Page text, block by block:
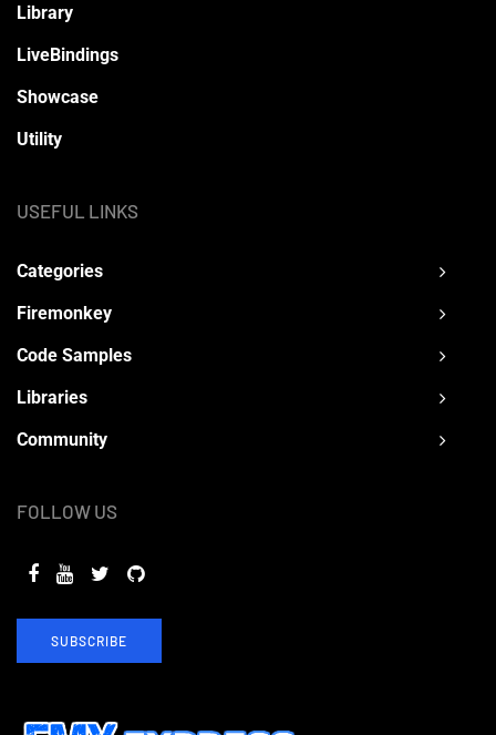
Library
LiveBindings
Showcase
Utility
USEFUL LINKS
Categories
Firemonkey
Code Samples
Libraries
Community
FOLLOW US
SUBSCRIBE